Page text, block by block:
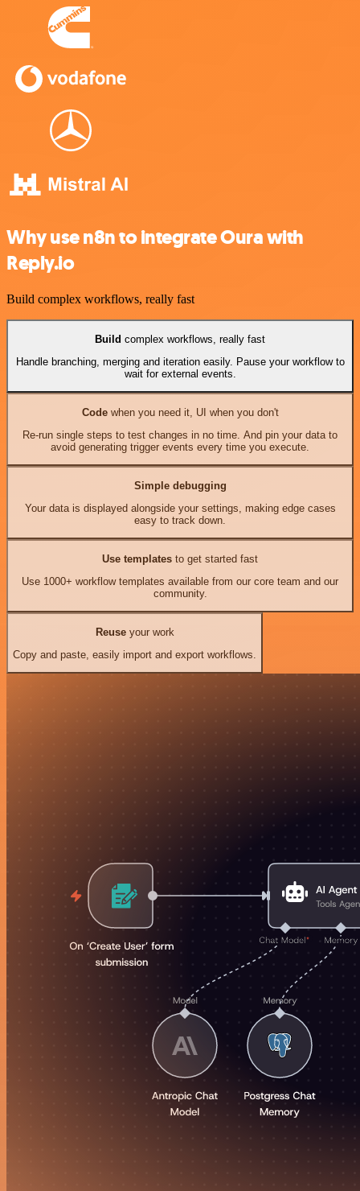
Why use n8n to integrate Oura with
Reply.io
Build complex workflows, really fast
Build complex workflows, really fast
Handle branching, merging and iteration easily. Pause your workflow to
wait for external events.
Codewhen you need it, UI when you don't
Re-run single steps to test changes in no time. And pin your data to
avoid generating trigger events every time you execute.
Simple debugging
Your data is displayed alongside your settings, making edge cases
easy to track down.
Use templates to get started fast
Use 1000+ workflow templates available from our core team and our
community.
Reuseyour work
Copy and paste, easily import and export workflows.